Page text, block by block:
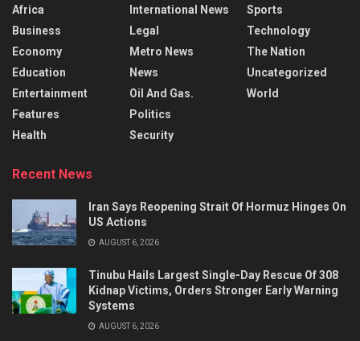
Africa
Business
Economy
Education
Entertainment
Features
Health
International News
Legal
Metro News
News
Oil And Gas.
Politics
Security
Sports
Technology
The Nation
Uncategorized
World
Recent News
Iran Says Reopening Strait Of Hormuz Hinges On
US Actions
AUGUST 6, 2026
Tinubu Hails Largest Single-Day Rescue Of 308
Kidnap Victims, Orders Stronger Early Warning
Systems
AUGUST 6, 2026